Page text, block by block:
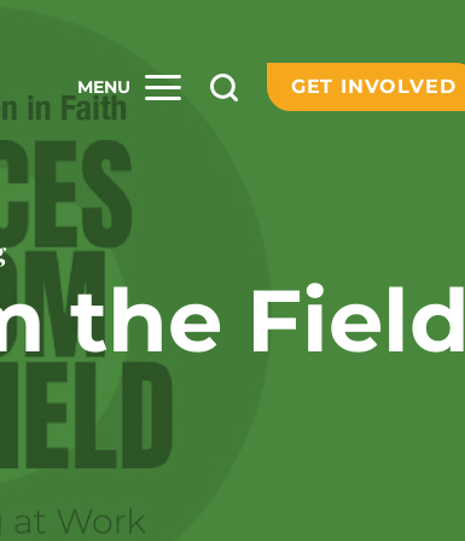
MENU GET INVOLVED
the Field